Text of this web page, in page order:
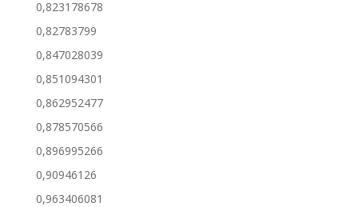
0,823178678
0,82783799
0,847028039
0,851094301
0,862952477
0,878570566
0,896995266
0,90946126
0,963406081